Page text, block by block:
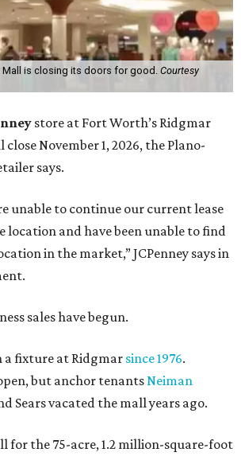
Mall is closing its doors for good. Courtesy
store at Fort Worth’s Ridgmar
November 1, 2026, the Plano-
says.
unable to continue our current lease
location and have been unable to find
in the market,” JCPenney says in
sales have begun.
a fixture at Ridgmar since 1976.
but anchor tenantsNeiman
Sears vacated the mall years ago.
for the 75-acre, 1.2 million-square-foot